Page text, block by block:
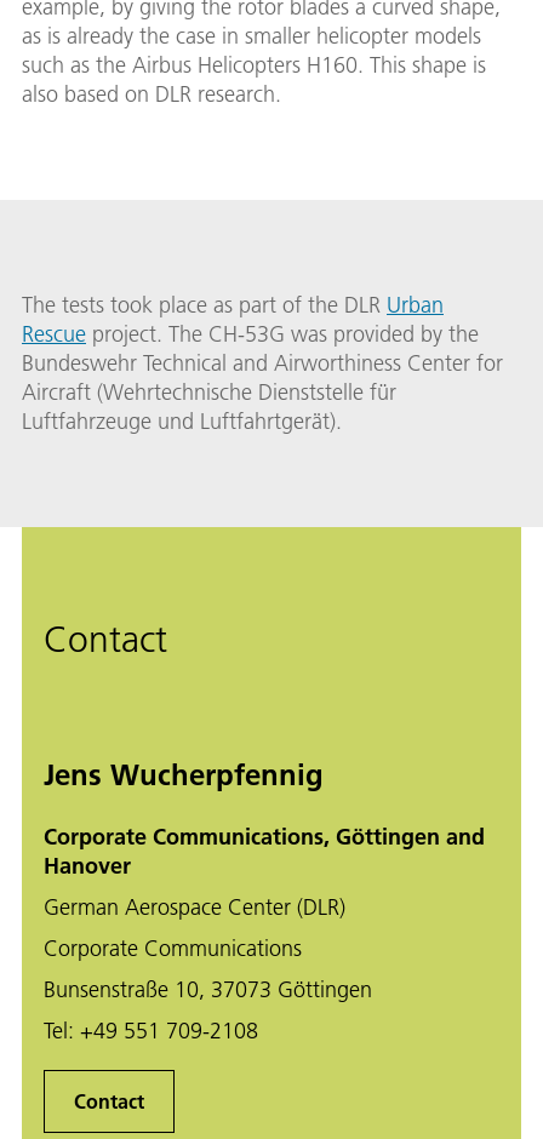
example, by giving the rotor blades a curved shape,
as is already the case in smaller helicopter models
such as the Airbus Helicopters H160. This shape is
also based on DLR research.
The tests took place as part of the DLR Urban
Rescue project. The CH-53G was provided by the
Bundeswehr Technical and Airworthiness Center for
Aircraft (Wehrtechnische Dienststelle für
Luftfahrzeuge und Luftfahrtgerät).
Contact
Jens Wucherpfennig
Corporate Communications, Göttingen and
Hanover
German Aerospace Center (DLR)
Corporate Communications
Bunsenstraße 10, 37073 Göttingen
Tel: +49 551 709-2108
Contact